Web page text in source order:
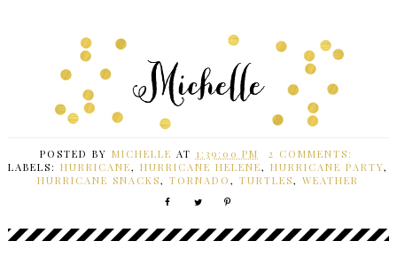
POSTED BY MICHELLE AT 1:39:00 PM
2 COMMENTS:
LABELS:HURRICANE,HURRICANE HELENE,HURRICANE PARTY,
HURRICANE SNACKS,TORNADO,TURTLES,WEATHER